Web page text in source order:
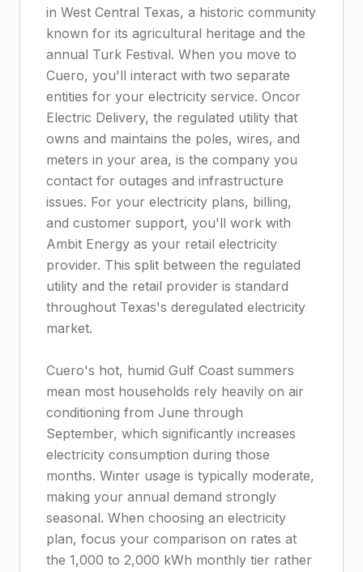
in West Central Texas, a historic community
known for its agricultural heritage and the
annual Turk Festival. When you move to
Cuero, you'll interact with two separate
entities for your electricity service. Oncor
Electric Delivery, the regulated utility that
owns and maintains the poles, wires, and
meters in your area, is the company you
contact for outages and infrastructure
issues. For your electricity plans, billing,
and customer support, you'll work with
Ambit Energy as your retail electricity
provider. This split between the regulated
utility and the retail provider is standard
throughout Texas's deregulated electricity
market.
Cuero's hot, humid Gulf Coast summers
mean most households rely heavily on air
conditioning from June through
September, which significantly increases
electricity consumption during those
months. Winter usage is typically moderate,
making your annual demand strongly
seasonal. When choosing an electricity
plan, focus your comparison on rates at
the 1,000 to 2,000 kWh monthly tier rather